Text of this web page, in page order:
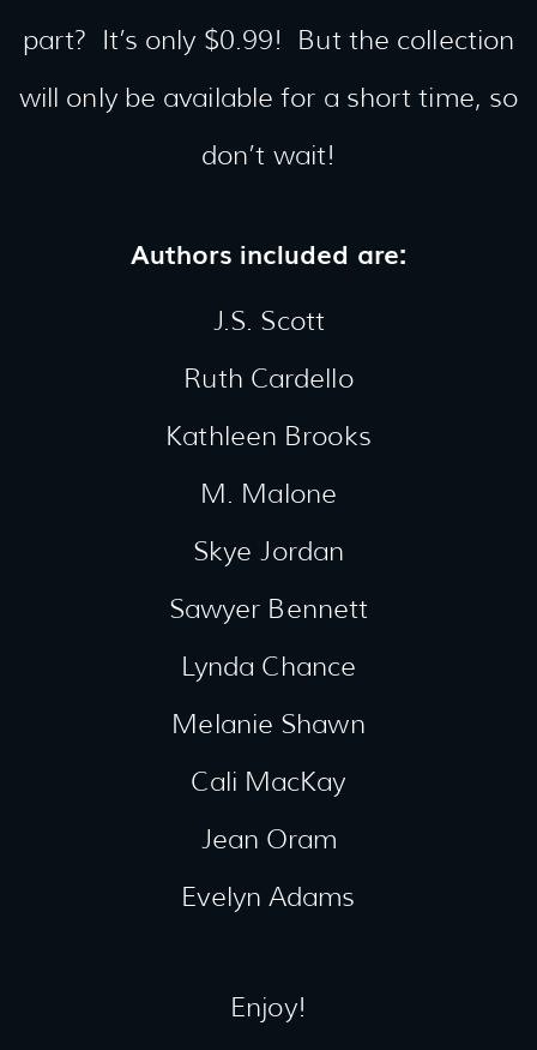
part? It’s only $0.99! But the collection
will only be available for a short time, so
don’t wait!
Authors included are:
J.S. Scott
Ruth Cardello
Kathleen Brooks
M. Malone
Skye Jordan
Sawyer Bennett
Lynda Chance
Melanie Shawn
Cali MacKay
Jean Oram
Evelyn Adams
Enjoy!